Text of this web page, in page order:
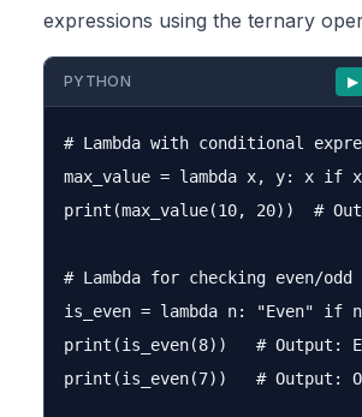
expressions using the ternary
PYTHON ▶
# Lambda with conditional
max_value = lambda x, y: x if
print(max_value(10, 20))  #
# Lambda for checking even/odd
is_even = lambda n: "Even" if
print(is_even(8))   # Output:
print(is_even(7))   # Output: